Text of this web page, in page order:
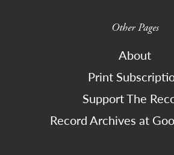
Other Pages
About
Print
Support The
Record Archives at